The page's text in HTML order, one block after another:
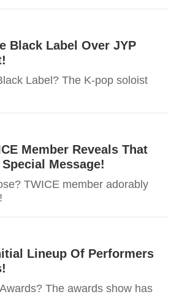
Black Label Over JYP
Label? The K-pop soloist
Member Reveals That
Message!
TWICE member adorably
Lineup Of Performers
The awards show has